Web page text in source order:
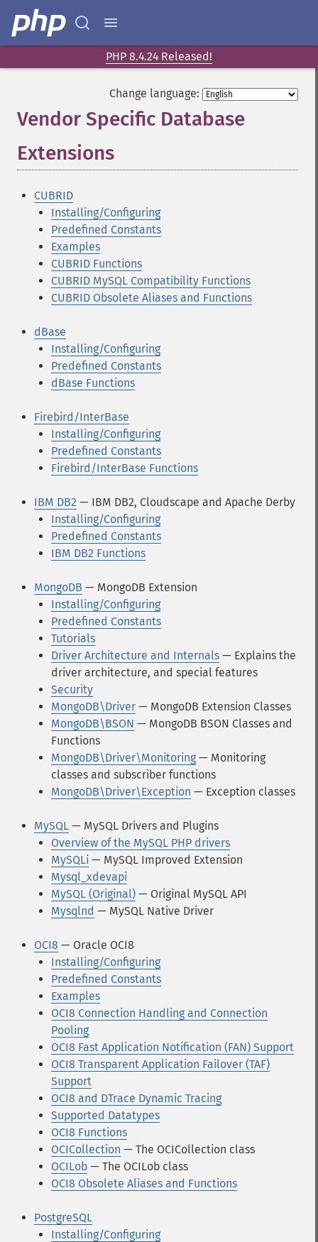
PHP 8.4.24 Released!
Change language:
Vendor Specific Database
Extensions
CUBRID
Installing/Configuring
Predefined Constants
Examples
CUBRID Functions
CUBRID MySQL Compatibility Functions
CUBRID Obsolete Aliases and Functions
dBase
Installing/Configuring
Predefined Constants
dBase Functions
Firebird/InterBase
Installing/Configuring
Predefined Constants
Firebird/InterBase Functions
IBM DB2 — IBM DB2, Cloudscape and Apache Derby
Installing/Configuring
Predefined Constants
IBM DB2 Functions
MongoDB — MongoDB Extension
Installing/Configuring
Predefined Constants
Tutorials
Driver Architecture and Internals — Explains the
driver architecture, and special features
Security
MongoDB\Driver — MongoDB Extension Classes
MongoDB\BSON — MongoDB BSON Classes and
Functions
MongoDB\Driver\Monitoring — Monitoring
classes and subscriber functions
MongoDB\Driver\Exception — Exception classes
MySQL — MySQL Drivers and Plugins
Overview of the MySQL PHP drivers
MySQLi — MySQL Improved Extension
Mysql_xdevapi
MySQL (Original) — Original MySQL API
Mysqlnd — MySQL Native Driver
OCI8 — Oracle OCI8
Installing/Configuring
Predefined Constants
Examples
OCI8 Connection Handling and Connection
Pooling
OCI8 Fast Application Notification (FAN) Support
OCI8 Transparent Application Failover (TAF)
Support
OCI8 and DTrace Dynamic Tracing
Supported Datatypes
OCI8 Functions
OCICollection — The OCICollection class
OCILob — The OCILob class
OCI8 Obsolete Aliases and Functions
PostgreSQL
Installing/Configuring